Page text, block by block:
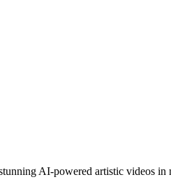
AI-powered artistic videos in